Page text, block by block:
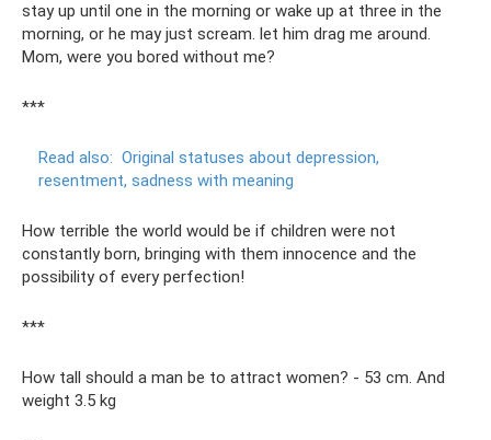
stay up until one in the morning or wake up at three in the
morning, or he may just scream. let him drag me around.
Mom, were you bored without me?
***
Read also: Original statuses about depression,
resentment, sadness with meaning
How terrible the world would be if children were not
constantly born, bringing with them innocence and the
possibility of every perfection!
***
How tall should a man be to attract women? - 53 cm. And
weight 3.5 kg